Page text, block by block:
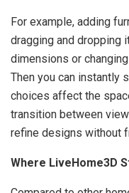
For example, adding
dragging and dropping
dimensions or
Then you can instantly
choices affect the
transition between
refine designs without
Where LiveHome3D